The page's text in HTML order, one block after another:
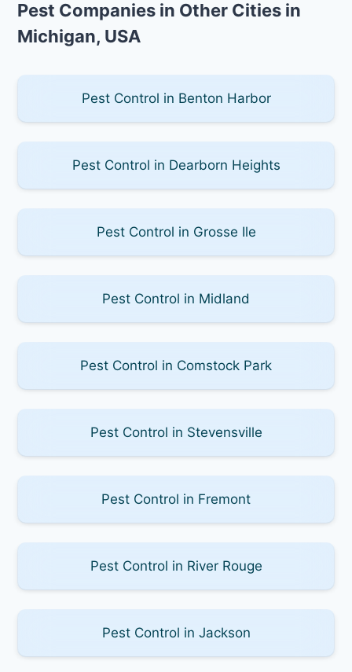
Pest Companies in Other Cities in
Michigan, USA
Pest Control in Benton Harbor
Pest Control in Dearborn Heights
Pest Control in Grosse Ile
Pest Control in Midland
Pest Control in Comstock Park
Pest Control in Stevensville
Pest Control in Fremont
Pest Control in River Rouge
Pest Control in Jackson